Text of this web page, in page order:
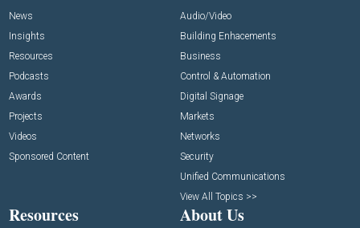
News
Insights
Resources
Podcasts
Awards
Projects
Videos
Sponsored Content
Audio/Video
Building Enhacements
Business
Control & Automation
Digital Signage
Markets
Networks
Security
Unified Communications
View All Topics >>
Resources About Us